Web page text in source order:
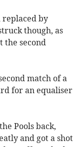
replaced by
though, as
the second
match of a
for an equaliser
Pools back,
and got a shot